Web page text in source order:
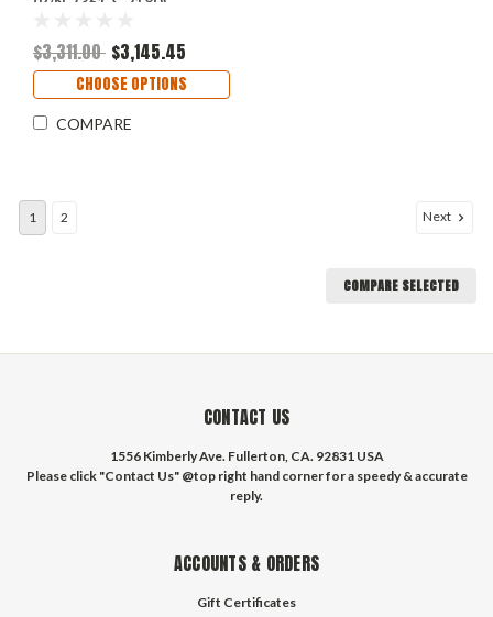
$3,311.00 $3,145.45
CHOOSE OPTIONS
COMPARE
1 2 Next
COMPARE SELECTED
CONTACT US
1556 Kimberly Ave. Fullerton, CA. 92831 USA
Please click "Contact Us" @top right hand corner for a speedy & accurate
reply.
ACCOUNTS & ORDERS
Gift Certificates